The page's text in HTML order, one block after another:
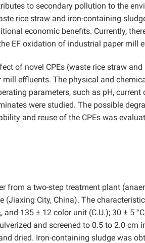
to secondary pollution to the
rice straw and iron-containing
economic benefits. Currently,
EF oxidation of industrial paper mill
of novel CPEs (waste rice straw
effluents. The physical and
parameters, such as pH, current
were studied. The possible
and reuse of the CPEs was
from a two-step treatment plant
(Jiaxing City, China). The
, and 135 ± 12 color unit (C.U.); 30 ± 5
and screened to 0.5 to 2.0 cm
dried. Iron-containing sludge was